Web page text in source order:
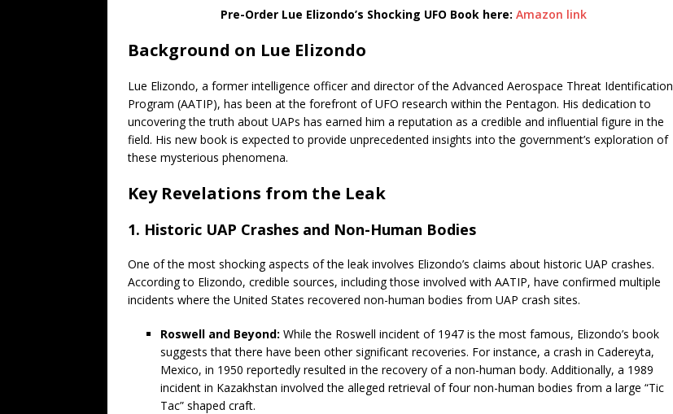
Pre-Order Lue Elizondo’s Shocking UFO Book here:Amazon link
Background on Lue Elizondo
Lue Elizondo, a former intelligence officer and director of the Advanced Aerospace Threat Identification
Program (AATIP), has been at the forefront of UFO research within the Pentagon. His dedication to
uncovering the truth about UAPs has earned him a reputation as a credible and influential figure in the
field. His new book is expected to provide unprecedented insights into the government’s exploration of
these mysterious phenomena.
Key Revelations from the Leak
1. Historic UAP Crashes and Non-Human Bodies
One of the most shocking aspects of the leak involves Elizondo’s claims about historic UAP crashes.
According to Elizondo, credible sources, including those involved with AATIP, have confirmed multiple
incidents where the United States recovered non-human bodies from UAP crash sites.
Roswell and Beyond: While the Roswell incident of 1947 is the most famous, Elizondo’s book
suggests that there have been other significant recoveries. For instance, a crash in Cadereyta,
Mexico, in 1950 reportedly resulted in the recovery of a non-human body. Additionally, a 1989
incident in Kazakhstan involved the alleged retrieval of four non-human bodies from a large “Tic
Tac” shaped craft.